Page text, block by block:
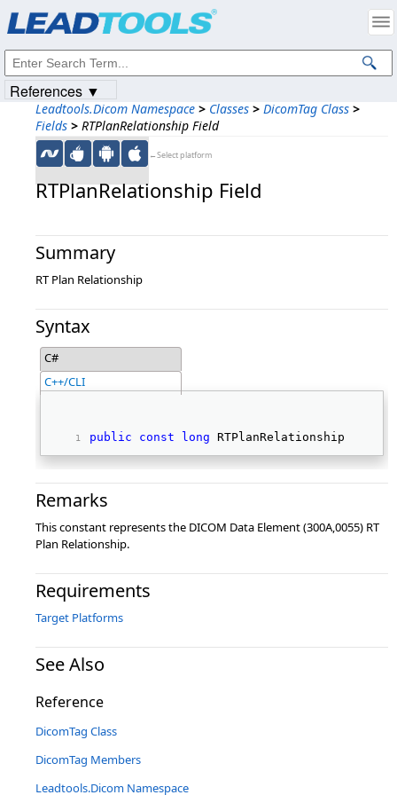
Leadtools.Dicom Namespace > Classes > DicomTag Class >
Fields > RTPlanRelationship Field
←Select platform
RTPlanRelationship Field
Summary
RT Plan Relationship
Syntax
C#
C++/CLI
public const long RTPlanRelationship
Remarks
This constant represents the DICOM Data Element (300A,0055) RT
Plan Relationship.
Requirements
Target Platforms
See Also
Reference
DicomTag Class
DicomTag Members
Leadtools.Dicom Namespace
References ▼
Intellectual Property Notices
© 1991-2023Apryse Sofware Corp. All Rights Reserved.